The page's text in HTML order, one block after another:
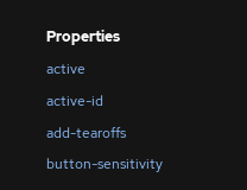
Properties
active
active-id
add-tearoffs
button-sensitivity